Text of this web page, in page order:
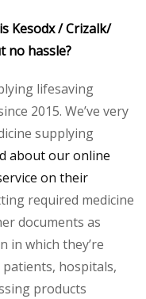
Kesodx / Crizalk/
no hassle?
lifesaving
2015. We’ve very
supplying
about our online
on their
required medicine
documents as
in which they’re
hospitals,
products